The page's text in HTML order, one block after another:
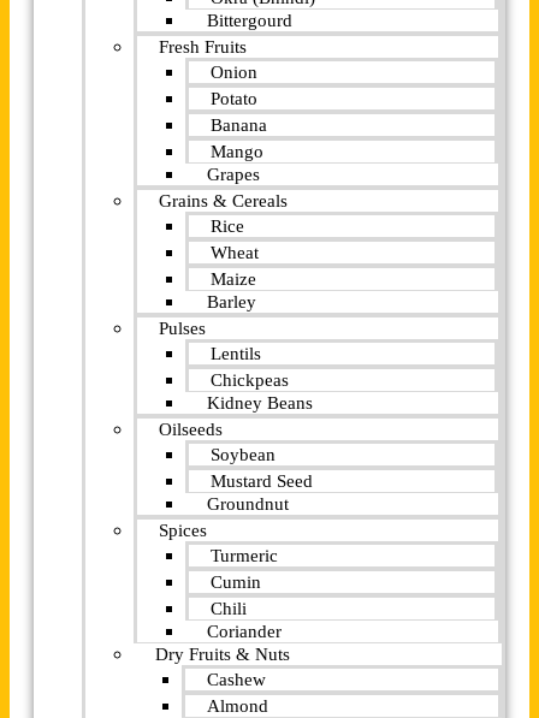
Bittergourd
Fresh Fruits
Onion
Potato
Banana
Mango
Grapes
Grains & Cereals
Rice
Wheat
Maize
Barley
Pulses
Lentils
Chickpeas
Kidney Beans
Oilseeds
Soybean
Mustard Seed
Groundnut
Spices
Turmeric
Cumin
Chili
Coriander
Dry Fruits & Nuts
Cashew
Almond